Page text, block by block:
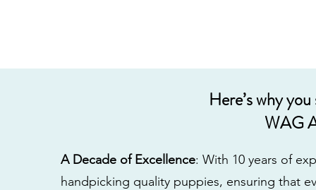
Here’s why
WAG
A Decade of Excellence: With 10 years of
handpicking quality puppies, ensuring that